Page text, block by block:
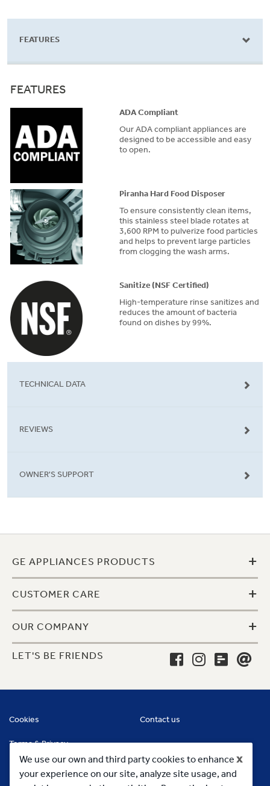
x
We use our own and third party cookies to enhance
your experience on our site, analyze site usage, and
FEATURES
FEATURES
ADA Compliant
Our ADA compliant appliances are
designed to be accessible and easy
to open.
Piranha Hard Food Disposer
To ensure consistently clean items,
this stainless steel blade rotates at
3,600 RPM to pulverize food particles
and helps to prevent large particles
from clogging the wash arms.
Sanitize (NSF Certified)
High-temperature rinse sanitizes and
reduces the amount of bacteria
found on dishes by 99%.
TECHNICAL DATA
REVIEWS
OWNER'S SUPPORT
GE APPLIANCES PRODUCTS +
CUSTOMER CARE +
OUR COMPANY +
LET'S BE FRIENDS
Cookies Contact us
Terms & Privacy